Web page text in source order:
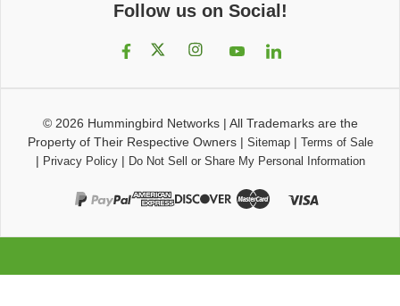
Follow us on Social!
© 2026 Hummingbird Networks| All Trademarks are the
Property of Their Respective Owners| Sitemap| Terms of Sale
| Privacy Policy| Do Not Sell or Share My Personal Information